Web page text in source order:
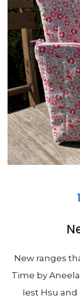
New ranges
Time by
Iest Hsu